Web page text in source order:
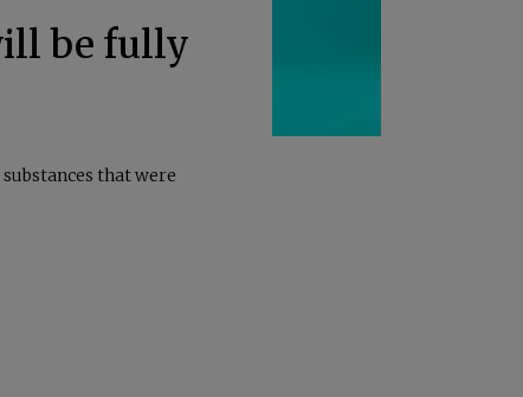
be fully
that were